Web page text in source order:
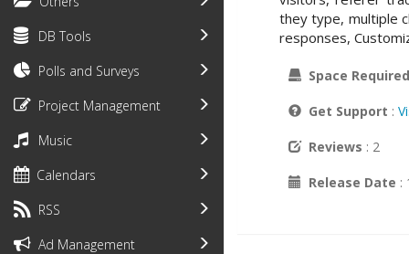
DB Tools
Polls and Surveys
Project Management
Music
Calendars
RSS
Ad Management
they type, multiple
responses,
Space Required
Get Support :
Reviews : 2
Release Date :